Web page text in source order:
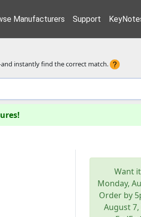
Manufacturers Support
instantly find the correct match.
Want
Monday,
Order by
August 7,